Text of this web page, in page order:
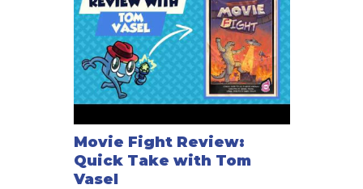
Movie Fight Review:
Quick Take with Tom
Vasel